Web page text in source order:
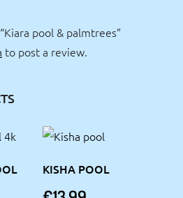
pool & palmtrees”
to post a review.
KISHA POOL